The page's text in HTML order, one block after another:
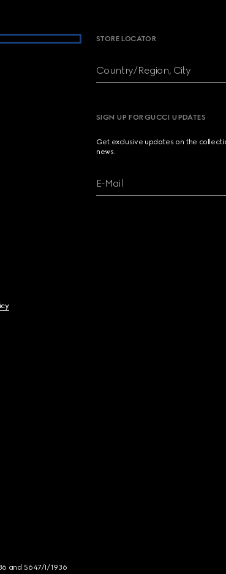
STORE LOCATOR
Country/Region, City
SIGN UP FOR GUCCI UPDATES
Get exclusive updates on the
news.
E-Mail
and 5647/I/1936